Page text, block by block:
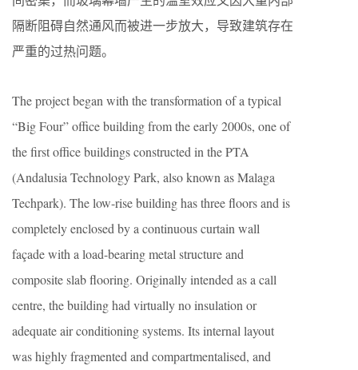
隔断阻碍自然通风而被进一步放大，导致建筑存在
严重的过热问题。
The project began with the transformation of a typical
“Big Four” office building from the early 2000s, one of
the first office buildings constructed in the PTA
(Andalusia Technology Park, also known as Malaga
Techpark). The low-rise building has three floors and is
completely enclosed by a continuous curtain wall
façade with a load-bearing metal structure and
composite slab flooring. Originally intended as a call
centre, the building had virtually no insulation or
adequate air conditioning systems. Its internal layout
was highly fragmented and compartmentalised, and